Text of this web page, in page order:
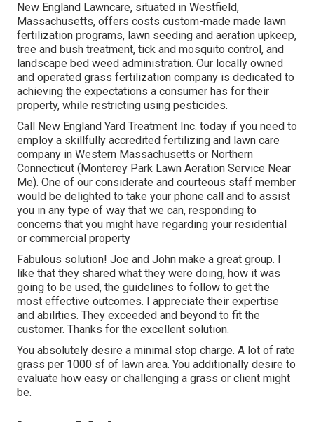
New England Lawncare, situated in Westfield,
Massachusetts, offers costs custom-made made lawn
fertilization programs, lawn seeding and aeration upkeep,
tree and bush treatment, tick and mosquito control, and
landscape bed weed administration. Our locally owned
and operated grass fertilization company is dedicated to
achieving the expectations a consumer has for their
property, while restricting using pesticides.
Call New England Yard Treatment Inc. today if you need to
employ a skillfully accredited fertilizing and lawn care
company in Western Massachusetts or Northern
Connecticut (Monterey Park Lawn Aeration Service Near
Me). One of our considerate and courteous staff member
would be delighted to take your phone call and to assist
you in any type of way that we can, responding to
concerns that you might have regarding your residential
or commercial property
Fabulous solution! Joe and John make a great group. I
like that they shared what they were doing, how it was
going to be used, the guidelines to follow to get the
most effective outcomes. I appreciate their expertise
and abilities. They exceeded and beyond to fit the
customer. Thanks for the excellent solution.
You absolutely desire a minimal stop charge. A lot of rate
grass per 1000 sf of lawn area. You additionally desire to
evaluate how easy or challenging a grass or client might
be.